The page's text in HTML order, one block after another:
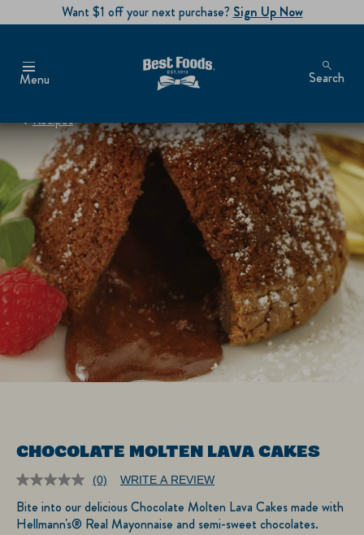
Want $1 off your next purchase? Sign Up Now
Menu Search
Recipes
CHOCOLATE MOLTEN LAVA CAKES
No
rating
value.
Same
(0) WRITE A REVIEW
Bite into our delicious Chocolate Molten Lava Cakes made with
Hellmann's® Real Mayonnaise and semi-sweet chocolates.